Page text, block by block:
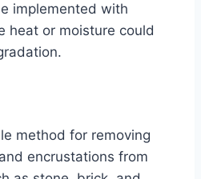
implemented with
heat or moisture could
method for removing
encrustations from